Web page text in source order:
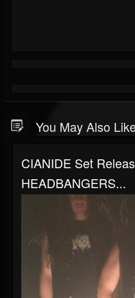
You May Also
CIANIDE Set
HEADBANGERS...